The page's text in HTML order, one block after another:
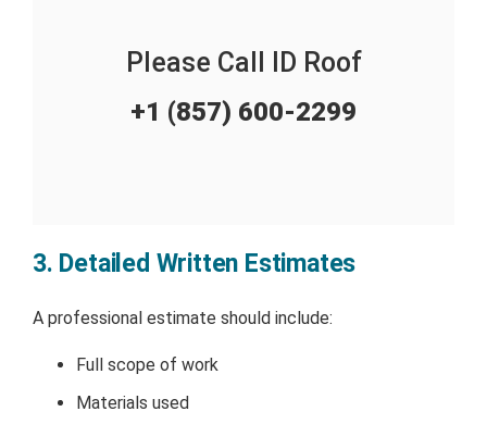
Please Call ID Roof
+1 (857) 600-2299
3. Detailed Written Estimates
A professional estimate should include:
Full scope of work
Materials used